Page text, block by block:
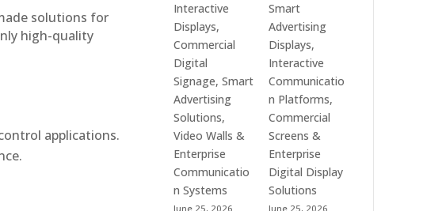
solutions for
high-quality
applications.
Digital
Standee,
Interactive
Display,
Wall,
Commercial
Signage,
Screen
Commercial
Wall,
LED
Signage
Advertising
Across
Interactive
Displays,
Commercial
Digital
Signage, Smart
Advertising
Solutions,
Video Walls &
Enterprise
Communicatio
n Systems
June 25, 2026
Smart
Advertising
Displays,
Interactive
Communicatio
n Platforms,
Commercial
Screens &
Enterprise
Digital Display
Solutions
June 25, 2026